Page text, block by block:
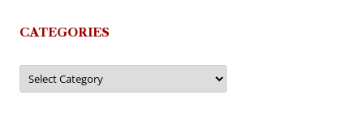
CATEGORIES
Categories